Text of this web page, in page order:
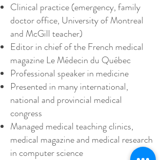
Clinical practice (emergency, family
doctor office, University of Montreal
and McGill teacher)
Editor in chief of the French medical
magazine Le Médecin du Québec
Professional speaker in medicine
Presented in many international,
national and provincial medical
congress
Managed medical teaching clinics,
medical magazine and medical research
in computer science